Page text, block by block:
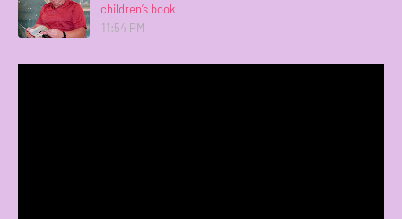
children’s book
11:54 PM